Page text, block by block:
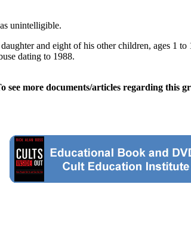
unintelligible.
and eight of his other children, ages 1
dating to 1988.
see more documents/articles regarding this